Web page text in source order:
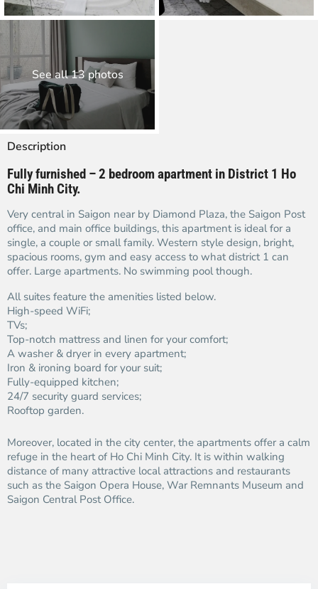
See all 13 photos
Description
Fully furnished – 2 bedroom apartment in District 1 Ho
Chi Minh City.
Very central in Saigon near by Diamond Plaza, the Saigon Post
office, and main office buildings, this apartment is ideal for a
single, a couple or small family. Western style design, bright,
spacious rooms, gym and easy access to what district 1 can
offer. Large apartments. No swimming pool though.
All suites feature the amenities listed below.
High-speed WiFi;
TVs;
Top-notch mattress and linen for your comfort;
A washer & dryer in every apartment;
Iron & ironing board for your suit;
Fully-equipped kitchen;
24/7 security guard services;
Rooftop garden.
Moreover, located in the city center, the apartments offer a calm
refuge in the heart of Ho Chi Minh City. It is within walking
distance of many attractive local attractions and restaurants
such as the Saigon Opera House, War Remnants Museum and
Saigon Central Post Office.